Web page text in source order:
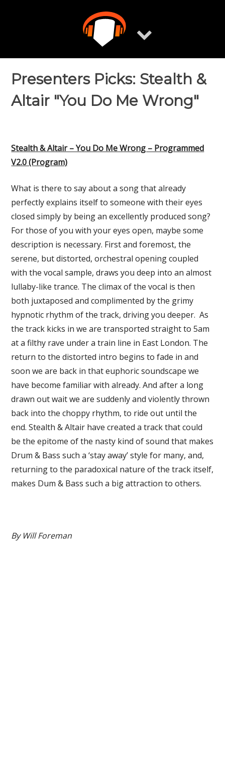
Presenters Picks: Stealth &
Altair "You Do Me Wrong"
Stealth & Altair – You Do Me Wrong – Programmed
V2.0 (Program)
What is there to say about a song that already
perfectly explains itself to someone with their eyes
closed simply by being an excellently produced song?
For those of you with your eyes open, maybe some
description is necessary. First and foremost, the
serene, but distorted, orchestral opening coupled
with the vocal sample, draws you deep into an almost
lullaby-like trance. The climax of the vocal is then
both juxtaposed and complimented by the grimy
hypnotic rhythm of the track, driving you deeper. As
the track kicks in we are transported straight to 5am
at a filthy rave under a train line in East London. The
return to the distorted intro begins to fade in and
soon we are back in that euphoric soundscape we
have become familiar with already. And after a long
drawn out wait we are suddenly and violently thrown
back into the choppy rhythm, to ride out until the
end. Stealth & Altair have created a track that could
be the epitome of the nasty kind of sound that makes
Drum & Bass such a ‘stay away’ style for many, and,
returning to the paradoxical nature of the track itself,
makes Dum & Bass such a big attraction to others.
By Will Foreman